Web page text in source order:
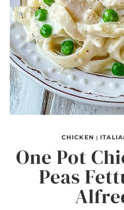
CHICKEN |
One Pot
Peas